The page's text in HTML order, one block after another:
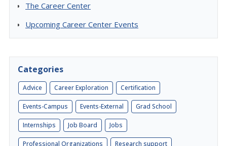
The Career Center
Upcoming Career Center Events
Categories
Advice Career Exploration Certification
Events-Campus Events-External Grad School
Internships Job Board Jobs
Professional Organizations Research support